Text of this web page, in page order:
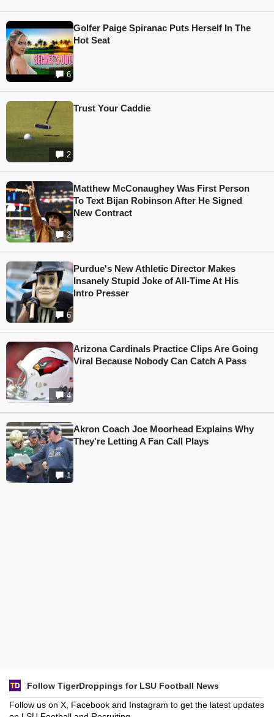
6
Golfer Paige Spiranac Puts Herself In The
Hot Seat
2
Trust Your Caddie
2
Matthew McConaughey Was First Person
To Text Bijan Robinson After He Signed
New Contract
6
Purdue's New Athletic Director Makes
Insanely Stupid Joke of All-Time At His
Intro Presser
4
Arizona Cardinals Practice Clips Are Going
Viral Because Nobody Can Catch A Pass
1
Akron Coach Joe Moorhead Explains Why
They're Letting A Fan Call Plays
Follow TigerDroppings for LSU Football News
Follow us on X, Facebook and Instagram to get the latest updates